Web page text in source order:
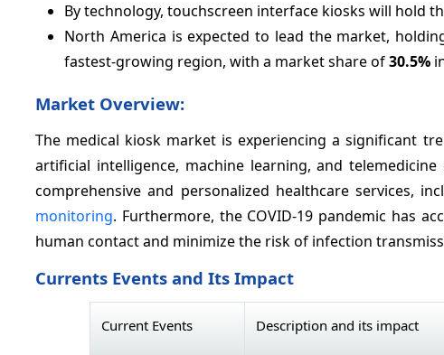
By technology, touchscreen interface kiosks will hold
North America is expected to lead the market,
fastest-growing region, with a market share of30.5%
Market Overview:
The medical kiosk market is experiencing a significant
artificial intelligence, machine learning, and
comprehensive and personalized healthcare services,
monitoring. Furthermore, the COVID-19 pandemic has
human contact and minimize the risk of infection
Currents Events and Its Impact
Current Events Description and its impact